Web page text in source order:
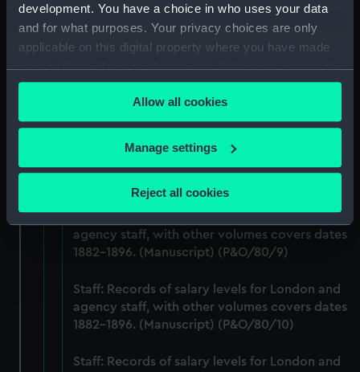
development. You have a choice in who uses your data
and for what purposes. Your privacy choices are only
applicable on this digital property where you have made
your choices. You can change or withdraw your consent
any time from the Cookie Declaration or by clicking on
the Privacy trigger icon.
If you allow, we would also like to:
Collect information about your geographical
location which can be accurate to within several
Identify your device by actively scanning it for
specific characteristics (fingerprinting)
and set your preferences in the details section .
We use necessary cookies to make our websites work
We’d like to use additional cookies to remember your
Allow all cookies
Manage settings
Reject all cookies
agency staff, with other volumes covers dates
1882-1896. (Manuscript) (P&O/80/6)
Staff: Records of salary levels for London and
1882-1896. (Manuscript) (P&O/80/7)
Staff: Records of salary levels for London and
agency staff, with other volumes covers dates
Staff: Records of salary levels for London and
agency staff, with other volumes covers dates
1882-1896. (Manuscript) (P&O/80/9)
Staff: Records of salary levels for London and
agency staff, with other volumes covers dates
1882-1896. (Manuscript) (P&O/80/10)
Staff: Records of salary levels for London and